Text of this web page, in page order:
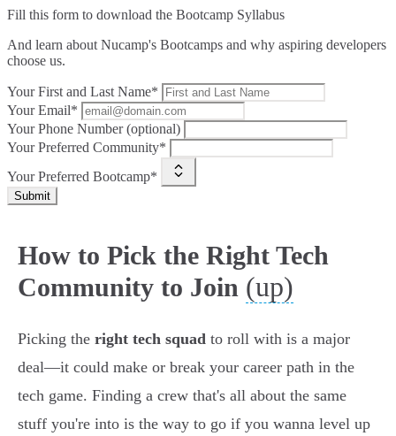
Fill this form to download the Bootcamp Syllabus
And learn about Nucamp's Bootcamps and why aspiring developers
choose us.
Your First and Last Name*
Your Email*
Your Phone Number (optional)
Your Preferred Community*
Your Preferred Bootcamp*
Submit
How to Pick the Right Tech
Community to Join (up)
Picking the right tech squad to roll with is a major
deal—it could make or break your career path in the
tech game. Finding a crew that's all about the same
stuff you're into is the way to go if you wanna level up